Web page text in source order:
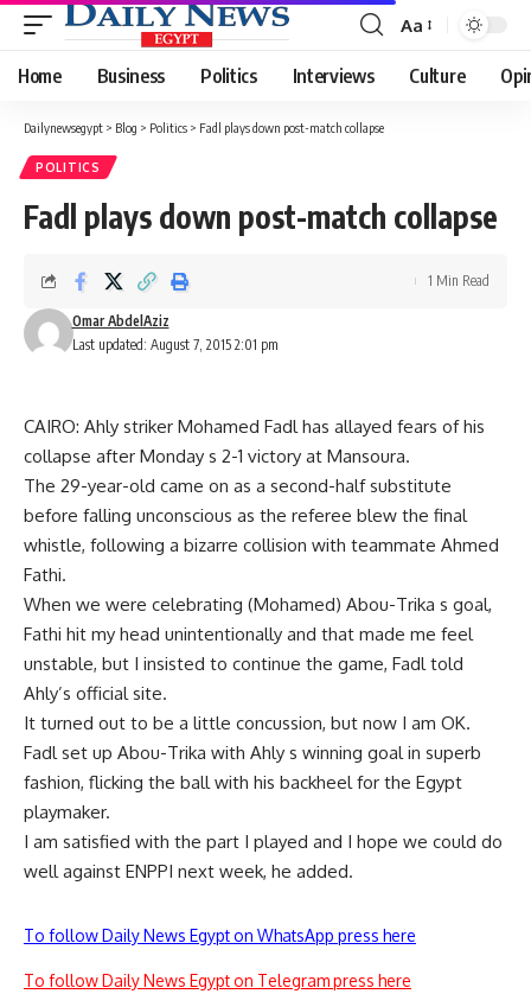
Font
Resizer
Aa
Home Business Politics Interviews Culture
Dailynewsegypt > Blog > Politics > Fadl plays down post-match collapse
POLITICS
Fadl plays down post-match collapse
Last updated: August 7, 2015 2:01 pm
Omar AbdelAziz
1 Min Read
CAIRO: Ahly striker Mohamed Fadl has allayed fears of his
collapse after Monday s 2-1 victory at Mansoura.
The 29-year-old came on as a second-half substitute
before falling unconscious as the referee blew the final
whistle, following a bizarre collision with teammate Ahmed
Fathi.
When we were celebrating (Mohamed) Abou-Trika s goal,
Fathi hit my head unintentionally and that made me feel
unstable, but I insisted to continue the game, Fadl told
Ahly’s official site.
It turned out to be a little concussion, but now I am OK.
Fadl set up Abou-Trika with Ahly s winning goal in superb
fashion, flicking the ball with his backheel for the Egypt
playmaker.
I am satisfied with the part I played and I hope we could do
well against ENPPI next week, he added.
To follow Daily News Egypt on WhatsApp press here
To follow Daily News Egypt on Telegram press here